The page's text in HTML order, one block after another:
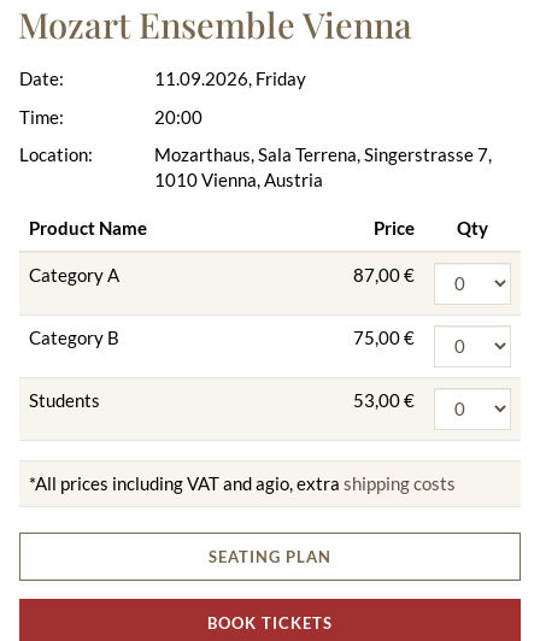
Mozart Ensemble Vienna
Date:
Time:
Location:
11.09.2026, Friday
20:00
Mozarthaus, Sala Terrena, Singerstrasse 7,
1010 Vienna, Austria
Product Name Price Qty
Category A 87,00 €
Category B 75,00 €
Students 53,00 €
*All prices including VAT and agio, extra shipping costs
SEATING PLAN
BOOK TICKETS